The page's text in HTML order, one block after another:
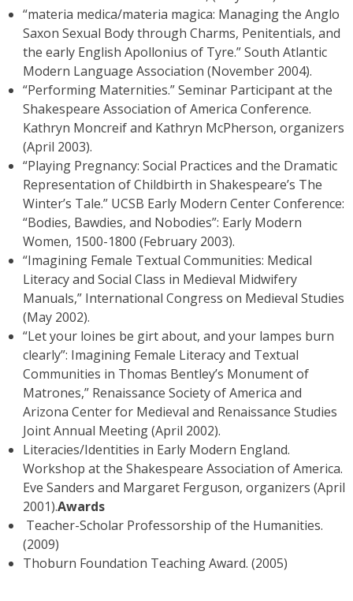
“materia medica/materia magica: Managing the Anglo
Saxon Sexual Body through Charms, Penitentials, and
the early English Apollonius of Tyre.” South Atlantic
Modern Language Association (November 2004).
“Performing Maternities.” Seminar Participant at the
Shakespeare Association of America Conference.
Kathryn Moncreif and Kathryn McPherson, organizers
(April 2003).
“Playing Pregnancy: Social Practices and the Dramatic
Representation of Childbirth in Shakespeare’s The
Winter’s Tale.” UCSB Early Modern Center Conference:
“Bodies, Bawdies, and Nobodies”: Early Modern
Women, 1500-1800 (February 2003).
“Imagining Female Textual Communities: Medical
Literacy and Social Class in Medieval Midwifery
Manuals,” International Congress on Medieval Studies
(May 2002).
“Let your loines be girt about, and your lampes burn
clearly”: Imagining Female Literacy and Textual
Communities in Thomas Bentley’s Monument of
Matrones,” Renaissance Society of America and
Arizona Center for Medieval and Renaissance Studies
Joint Annual Meeting (April 2002).
Literacies/Identities in Early Modern England.
Workshop at the Shakespeare Association of America.
Eve Sanders and Margaret Ferguson, organizers (April
2001).Awards
Teacher-Scholar Professorship of the Humanities.
(2009)
Thoburn Foundation Teaching Award. (2005)